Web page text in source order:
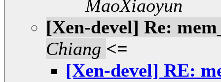
MaoXiaoyun
[Xen-devel] Re:
Chiang <=
[Xen-devel] RE: